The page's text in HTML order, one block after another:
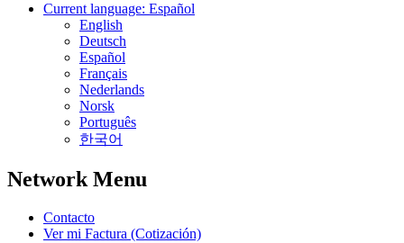
Current language: Español
English
Deutsch
Español
Français
Nederlands
Norsk
Português
한국어
Network Menu
Contacto
Ver mi Factura (Cotización)